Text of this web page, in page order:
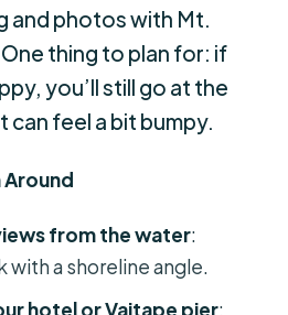
and photos with Mt.
thing to plan for: if
you’ll still go at the
can feel a bit bumpy.
Around
from the water:
with a shoreline angle.
hotel or Vaitape pier: